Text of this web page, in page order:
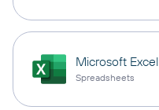
Microsoft Excel
Spreadsheets